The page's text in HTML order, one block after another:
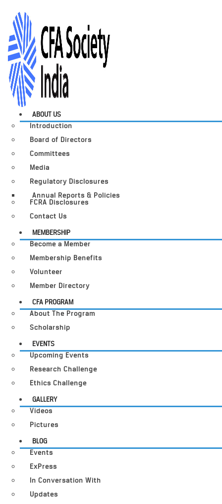
ABOUT US
Introduction
Board of Directors
Committees
Media
Regulatory Disclosures
Annual Reports & Policies
FCRA Disclosures
Contact Us
MEMBERSHIP
Become a Member
Membership Benefits
Volunteer
Member Directory
CFA PROGRAM
About The Program
Scholarship
EVENTS
Upcoming Events
Research Challenge
Ethics Challenge
GALLERY
Videos
Pictures
BLOG
Events
ExPress
In Conversation With
Updates